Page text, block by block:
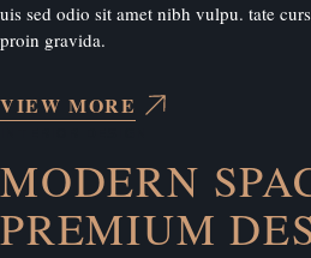
uis sed odio sit amet nibh vulpu. tate
proin gravida.
VIEW MORE
MODERN
PREMIUM